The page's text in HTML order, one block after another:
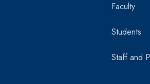
Faculty
Students
Staff and